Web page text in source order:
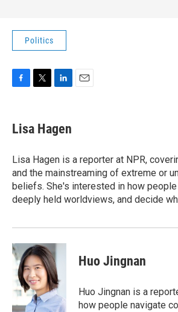
Politics
e
b
o
k
t
t
r
k
e
I
n
Lisa Hagen
Lisa Hagen is a reporter at NPR,
and the mainstreaming of extreme or
beliefs. She's interested in how
deeply held worldviews, and decide
Huo Jingnan
Huo Jingnan is a
how people navigate